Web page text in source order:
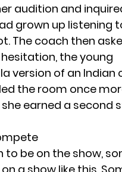
audition and
grown up listening
The coach then
the young
version of an Indian
the room once
earned a second
to be on the show,